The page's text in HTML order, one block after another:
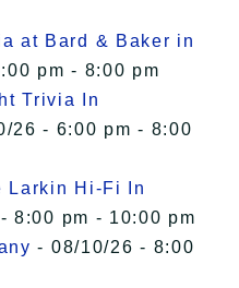
at Bard & Baker in
pm - 8:00 pm
Trivia In
26 - 6:00 pm - 8:00
Larkin Hi-Fi In
8:00 pm - 10:00 pm
- 08/10/26 - 8:00